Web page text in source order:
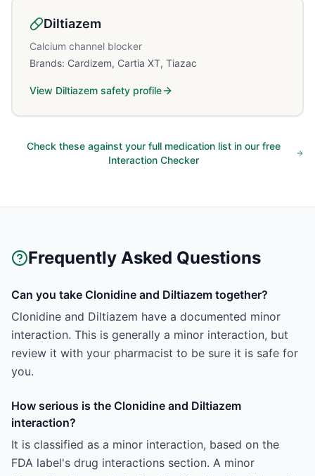
Diltiazem
Calcium channel blocker
Brands: Cardizem, Cartia XT, Tiazac
View Diltiazem safety profile
Check these against your full medication list in our free
Interaction Checker
Frequently Asked Questions
Can you take Clonidine and Diltiazem together?
Clonidine and Diltiazem have a documented minor
interaction. This is generally a minor interaction, but
review it with your pharmacist to be sure it is safe for
you.
How serious is the Clonidine and Diltiazem
interaction?
It is classified as a minor interaction, based on the
FDA label's drug interactions section. A minor